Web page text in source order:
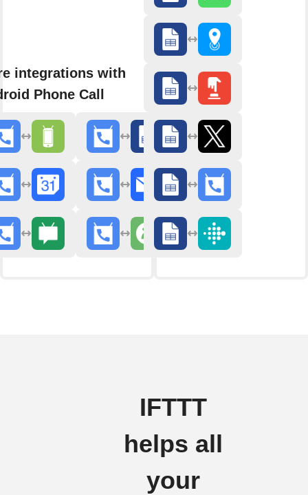
integrations with
Phone Call
IFTTT
helps all
your